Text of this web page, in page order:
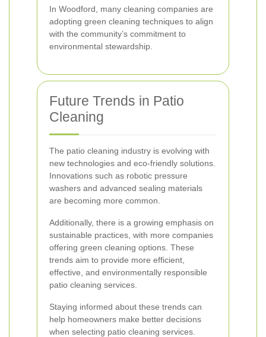
In Woodford, many cleaning companies are
adopting green cleaning techniques to align
with the community’s commitment to
environmental stewardship.
Future Trends in Patio
Cleaning
The patio cleaning industry is evolving with
new technologies and eco-friendly solutions.
Innovations such as robotic pressure
washers and advanced sealing materials
are becoming more common.
Additionally, there is a growing emphasis on
sustainable practices, with more companies
offering green cleaning options. These
trends aim to provide more efficient,
effective, and environmentally responsible
patio cleaning services.
Staying informed about these trends can
help homeowners make better decisions
when selecting patio cleaning services.